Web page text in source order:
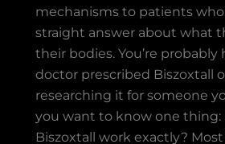
mechanisms to patients
straight answer about what
their bodies. You’re
doctor prescribed Biszoxtall
researching it for someone
you want to know one thing:
Biszoxtall work exactly?